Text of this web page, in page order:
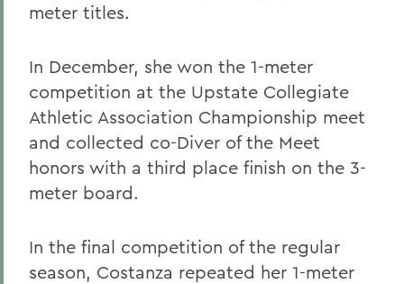
meter titles.
In December, she won the 1-meter
competition at the Upstate Collegiate
Athletic Association Championship meet
and collected co-Diver of the Meet
honors with a third place finish on the 3-
meter board.
In the final competition of the regular
season, Costanza repeated her 1-meter